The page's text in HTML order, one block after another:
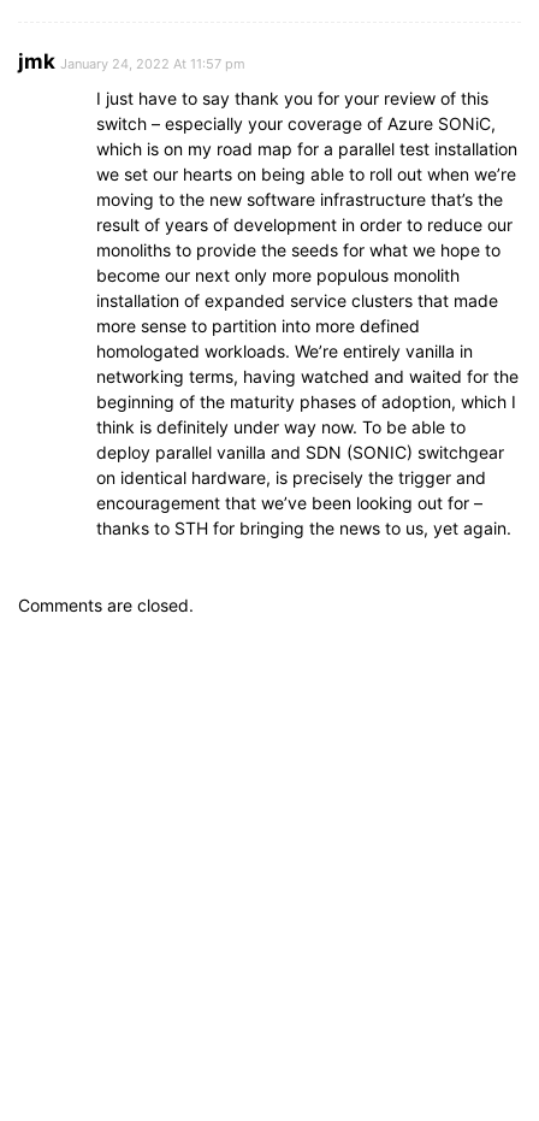
jmk January 24, 2022 At 11:57 pm
I just have to say thank you for your review of this
switch – especially your coverage of Azure SONiC,
which is on my road map for a parallel test installation
we set our hearts on being able to roll out when we’re
moving to the new software infrastructure that’s the
result of years of development in order to reduce our
monoliths to provide the seeds for what we hope to
become our next only more populous monolith
installation of expanded service clusters that made
more sense to partition into more defined
homologated workloads. We’re entirely vanilla in
networking terms, having watched and waited for the
beginning of the maturity phases of adoption, which I
think is definitely under way now. To be able to
deploy parallel vanilla and SDN (SONIC) switchgear
on identical hardware, is precisely the trigger and
encouragement that we’ve been looking out for –
thanks to STH for bringing the news to us, yet again.
Comments are closed.